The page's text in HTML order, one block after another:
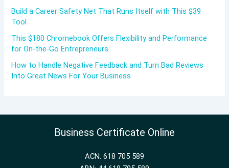
Build a Career Safety Net That Runs Itself with This $39
Tool
This $180 Chromebook Offers Flexibility and Performance
for On-the-Go Entrepreneurs
How to Handle Negative Feedback and Turn Bad Reviews
Into Great News For Your Business
Business Certificate Online
ACN: 618 705 589